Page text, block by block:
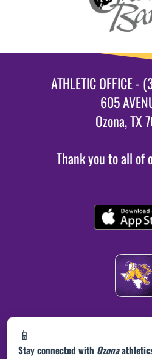
📱
Stay connected with Ozona
ATHLETIC OFFICE
605
Ozona, TX
Thank you to all of